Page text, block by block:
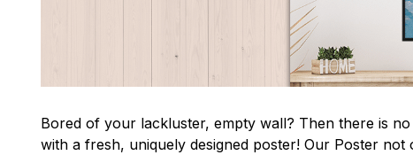
Bored of your lackluster, empty wall? Then there is
with a fresh, uniquely designed poster! Our Poster